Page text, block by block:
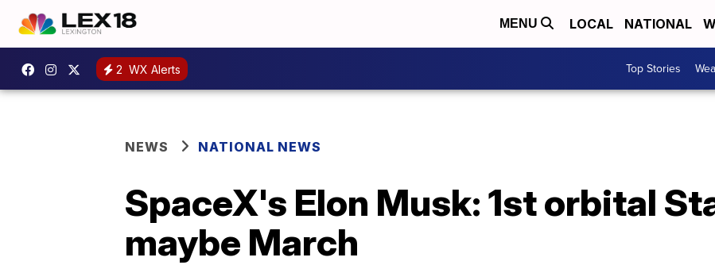
MENU LOCAL NATIONAL
2 WX Alerts Top Stories
NEWS NATIONAL NEWS
SpaceX's Elon Musk: 1st orbital
maybe March